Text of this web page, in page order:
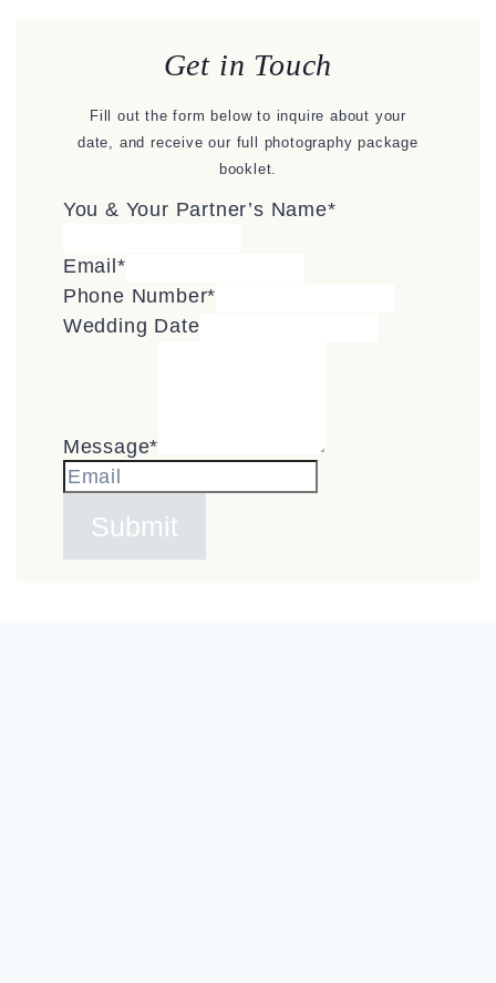
Get in Touch
Fill out the form below to inquire about your
date, and receive our full photography package
booklet.
You & Your Partner’s Name*
Email *
Phone Number*
Wedding Date
Message*
Submit